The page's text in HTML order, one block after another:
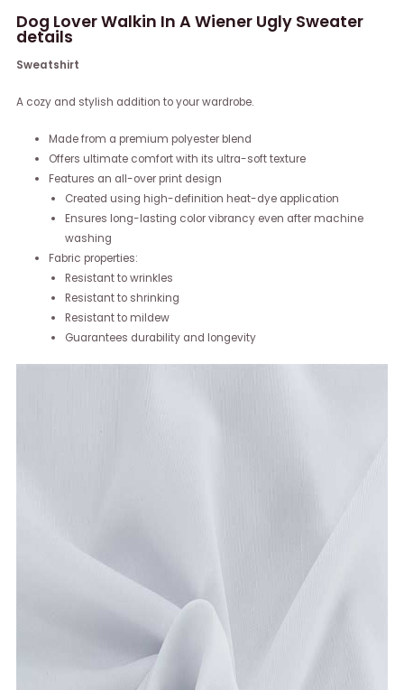
Dog Lover Walkin In A Wiener Ugly Sweater
details
Sweatshirt
A cozy and stylish addition to your wardrobe.
Made from a premium polyester blend
Offers ultimate comfort with its ultra-soft texture
Features an all-over print design
Created using high-definition heat-dye application
Ensures long-lasting color vibrancy even after machine
washing
Fabric properties:
Resistant to wrinkles
Resistant to shrinking
Resistant to mildew
Guarantees durability and longevity